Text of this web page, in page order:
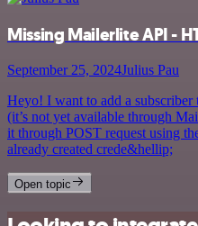
Missing Mailerlite API -
September 25, 2024Julius Pau
Heyo! I want to add a
(it’s not yet available through
it through POST request using
already created crede&hellip;
Open topic